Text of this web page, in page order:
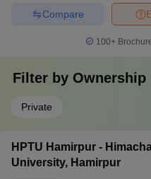
Compare
100+
Filter by Ownership
Private
HPTU Hamirpur -
University, Hamirpur